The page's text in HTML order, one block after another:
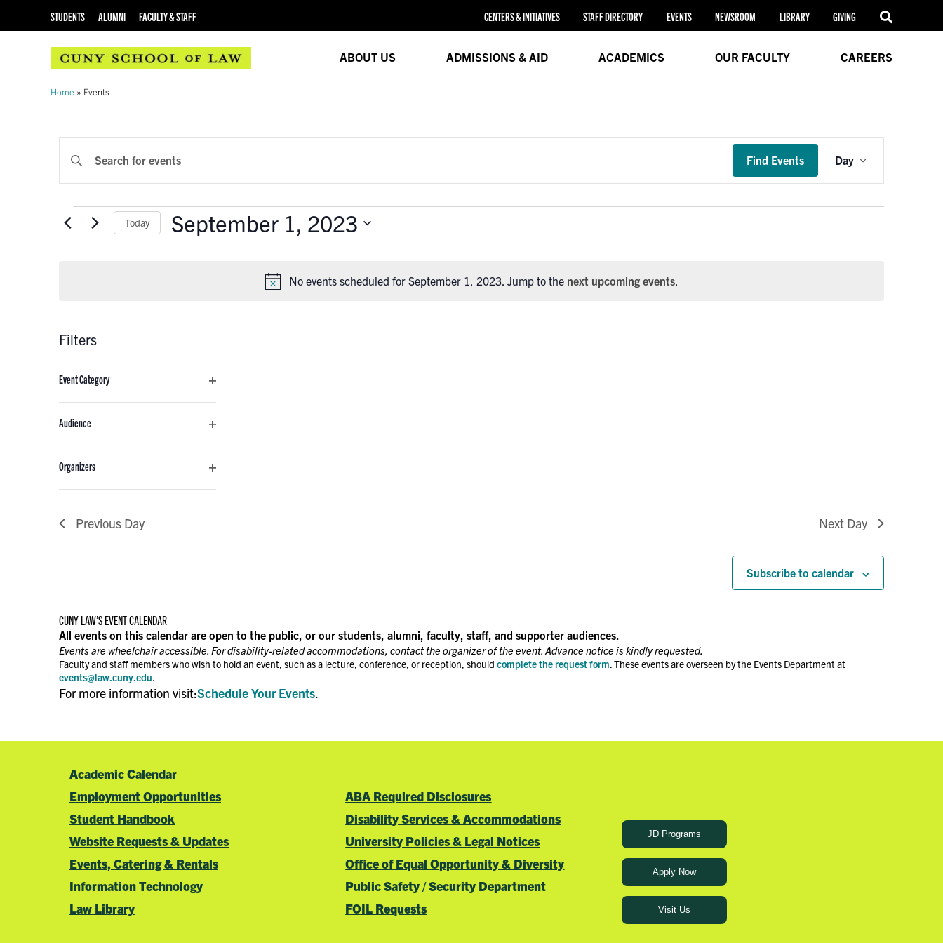
STUDENTS ALUMNI FACULTY & STAFF CENTERS & INITIATIVES STAFF DIRECTORY EVENTS NEWSROOM LIBRARY GIVING
ABOUT US ADMISSIONS & AID ACADEMICS OUR FACULTY CAREERS
Home » Events
Notice
No events scheduled for September 1, 2023. Jump to the next upcoming events.
EVENTS
SEARCH
AND
VIEWS
Enter
Keyword.
Search
Events
by
Find Events
Views
Navigation
Day
EventsToday September 1, 2023
Filters
any
of
the
will
cause
list
with
the
filtered
results.
Event Category
Audience
Organizers
Previous Day Next Day
Subscribe to calendar
CUNY LAW’S EVENT CALENDAR
All events on this calendar are open to the public, or our students, alumni, faculty, staff, and supporter audiences.
Events are wheelchair accessible. For disability-related accommodations, contact the organizer of the event. Advance notice is kindly requested.
Faculty and staff members who wish to hold an event, such as a lecture, conference, or reception, should complete the request form. These events are overseen by the Events Department at
events@law.cuny.edu.
For more information visit:Schedule Your Events.
Academic Calendar
Employment Opportunities
Student Handbook
Website Requests & Updates
Events, Catering & Rentals
Information Technology
Law Library
ABA Required Disclosures
Disability Services & Accommodations
University Policies & Legal Notices
Office of Equal Opportunity & Diversity
Public Safety / Security Department
FOIL Requests
JD Programs
Apply Now
Visit Us